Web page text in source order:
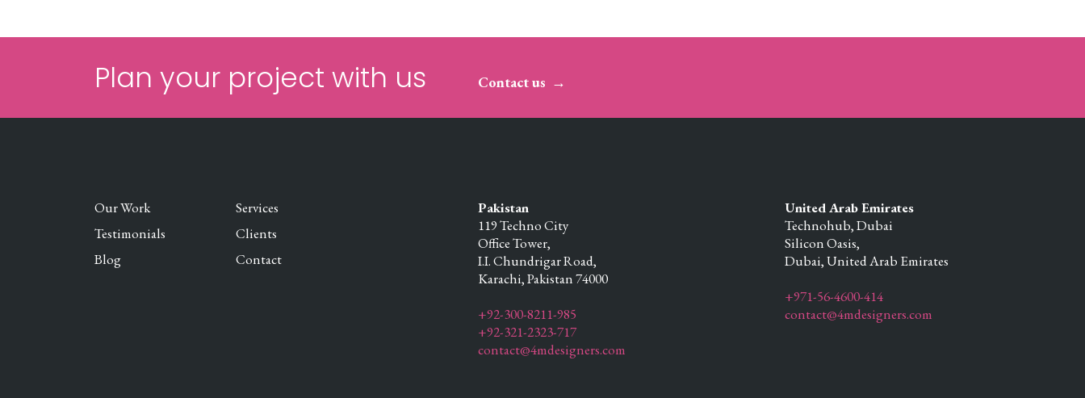
Plan your project with us Contact us
Our Work
Services
Testimonials
Clients
Blog
Contact
Pakistan
119 Techno City
Office Tower,
I.I. Chundrigar Road,
Karachi,Pakistan74000
+92-300-8211-985
+92-321-2323-717
contact@4mdesigners.com
United Arab Emirates
Technohub, Dubai
Silicon Oasis,
Dubai,United Arab Emirates
+971-56-4600-414
contact@4mdesigners.com